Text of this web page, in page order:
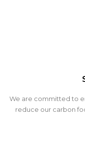
We are committed to
reduce our carbon